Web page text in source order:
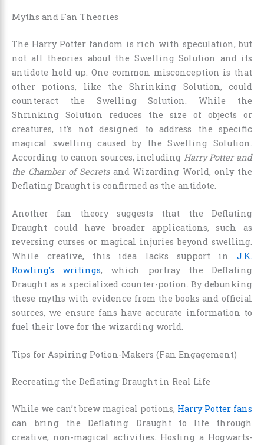
Myths and Fan Theories
The Harry Potter fandom is rich with speculation, but
not all theories about the Swelling Solution and its
antidote hold up. One common misconception is that
other potions, like the Shrinking Solution, could
counteract the Swelling Solution. While the
Shrinking Solution reduces the size of objects or
creatures, it’s not designed to address the specific
magical swelling caused by the Swelling Solution.
According to canon sources, including Harry Potter and
the Chamber of Secretsand Wizarding World, only the
Deflating Draught is confirmed as the antidote.
Another fan theory suggests that the Deflating
Draught could have broader applications, such as
reversing curses or magical injuries beyond swelling.
While creative, this idea lacks support in J.K.
Rowling’s writings, which portray the Deflating
Draught as a specialized counter-potion. By debunking
these myths with evidence from the books and official
sources, we ensure fans have accurate information to
fuel their love for the wizarding world.
Tips for Aspiring Potion-Makers (Fan Engagement)
Recreating the Deflating Draught in Real Life
While we can’t brew magical potions, Harry Potter fans
can bring the Deflating Draught to life through
creative, non-magical activities. Hosting a Hogwarts-